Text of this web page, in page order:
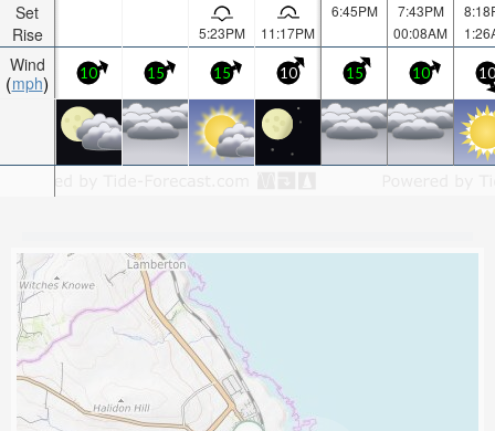
Set
Rise
Wind
mph
5:23PM 11:17PM
6:45PM
7:43PM
00:08AM
10 15 15 10 15 10 10